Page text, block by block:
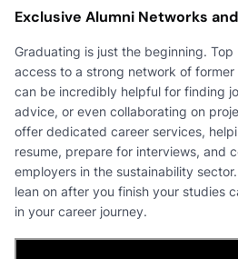
Exclusive Alumni Networks
Graduating is just the beginning.
access to a strong network of
can be incredibly helpful for finding
advice, or even collaborating on
offer dedicated career services,
resume, prepare for interviews, and
employers in the sustainability
lean on after you finish your studies
in your career journey.